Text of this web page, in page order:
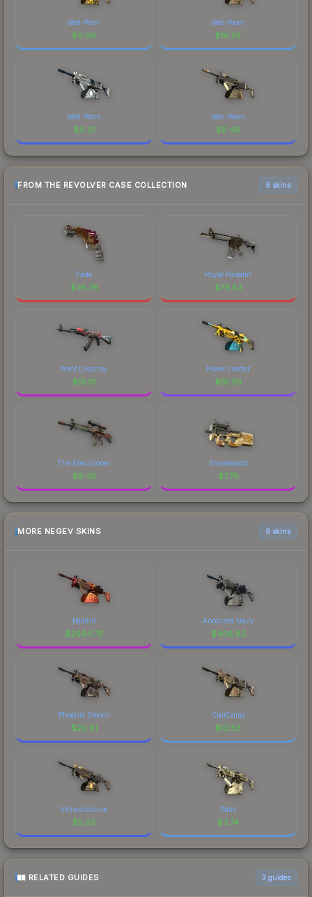
Well-Worn
$0.06
Well-Worn
$16.55
Well-Worn
$0.31
Well-Worn
$0.46
FROM THE REVOLVER CASE COLLECTION 6 skins
Fade
$95.76
Royal Paladin
$79.83
Point Disarray
$13.01
Power Loader
$10.03
The Executioner
$8.45
Shapewood
$7.79
MORE NEGEV SKINS 6 skins
Mjölnir
$2664.75
Anodized Navy
$406.82
Phoenix Stencil
$20.61
CaliCamo
$12.83
Infrastructure
$5.85
Palm
$3.74
RELATED GUIDES 3 guides